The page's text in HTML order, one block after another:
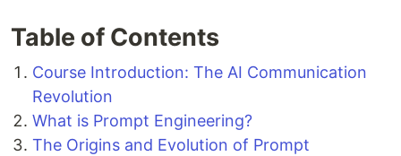
Table of Contents
Course Introduction: The AI Communication
Revolution
What is Prompt Engineering?
The Origins and Evolution of Prompt